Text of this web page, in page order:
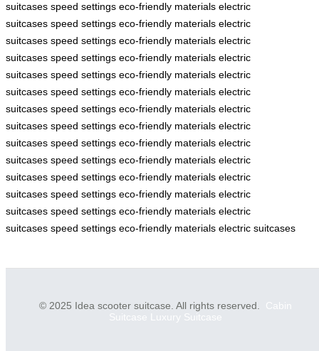
suitcases speed settings eco-friendly materials electric
suitcases speed settings eco-friendly materials electric
suitcases speed settings eco-friendly materials electric
suitcases speed settings eco-friendly materials electric
suitcases speed settings eco-friendly materials electric
suitcases speed settings eco-friendly materials electric
suitcases speed settings eco-friendly materials electric
suitcases speed settings eco-friendly materials electric
suitcases speed settings eco-friendly materials electric
suitcases speed settings eco-friendly materials electric
suitcases speed settings eco-friendly materials electric
suitcases speed settings eco-friendly materials electric
suitcases speed settings eco-friendly materials electric
suitcases speed settings eco-friendly materials electric suitcases
© 2025 Idea scooter suitcase. All rights reserved. Cabin
Suitcase
Luxury Suitcase